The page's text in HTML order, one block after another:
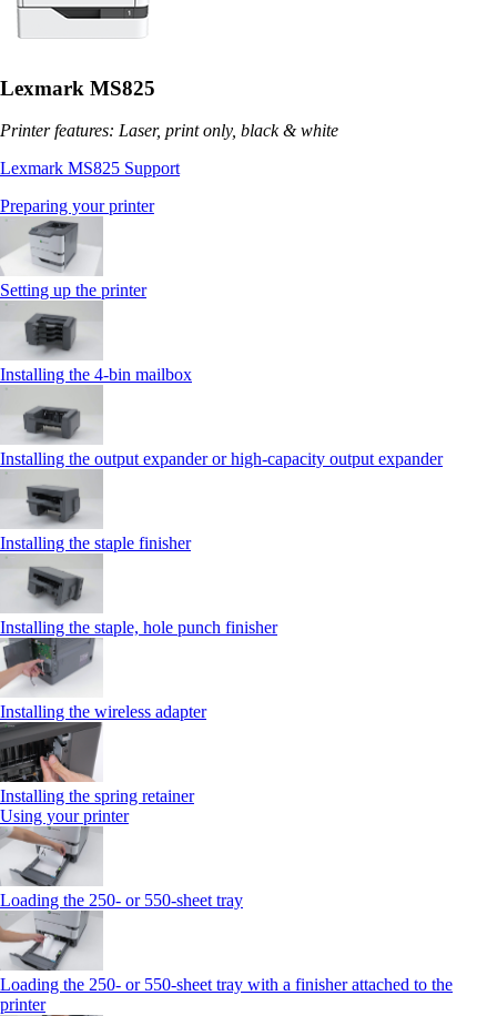
Lexmark MS825
Printer features: Laser, print only, black & white
Lexmark MS825 Support
Preparing your printer
Setting up the printer
Installing the 4‑bin mailbox
Installing the output expander or high‑capacity output expander
Installing the staple finisher
Installing the staple, hole punch finisher
Installing the wireless adapter
Installing the spring retainer
Using your printer
Loading the 250‑ or 550‑sheet tray
Loading the 250‑ or 550‑sheet tray with a finisher attached to the
printer